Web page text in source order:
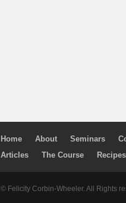
Home About Seminars
Articles
The Course Recipes
© Felicity Corbin-Wheeler. All Rights